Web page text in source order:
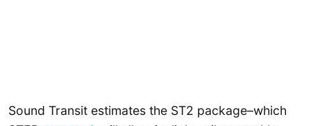
Sound Transit estimates the ST2 package–which